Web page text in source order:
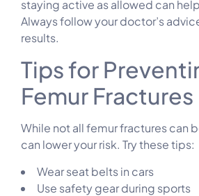
staying active as allowed can
Always follow your doctor’s
results.
Tips for
Femur Fractures
While not all femur fractures can
can lower your risk. Try these tips:
Wear seat belts in cars
Use safety gear during sports